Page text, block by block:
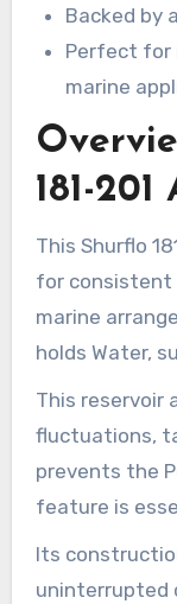
Backed by
Perfect for
marine
181-
This Shurflo
for consistent
marine
holds Water,
Pump
system, it
constant
This reservoir
fluctuations,
prevents the
feature is
ideal levels.
Its
uninterrupted